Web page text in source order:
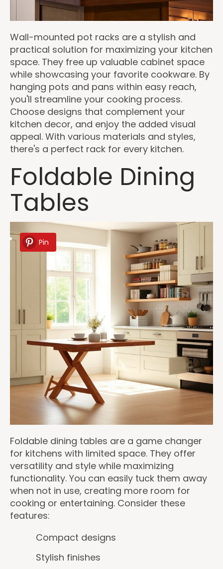
Wall-mounted pot racks are a stylish and
practical solution for maximizing your kitchen
space. They free up valuable cabinet space
while showcasing your favorite cookware. By
hanging pots and pans within easy reach,
you'll streamline your cooking process.
Choose designs that complement your
kitchen decor, and enjoy the added visual
appeal. With various materials and styles,
there's a perfect rack for every kitchen.
Foldable Dining
Tables
Pin
Foldable dining tables are a game changer
for kitchens with limited space. They offer
versatility and style while maximizing
functionality. You can easily tuck them away
when not in use, creating more room for
cooking or entertaining. Consider these
features:
Compact designs
Stylish finishes